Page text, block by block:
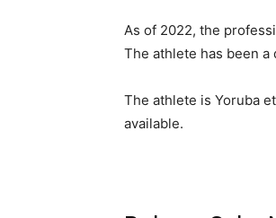
As of 2022, the
The athlete has been
The athlete is Yoruba
available.